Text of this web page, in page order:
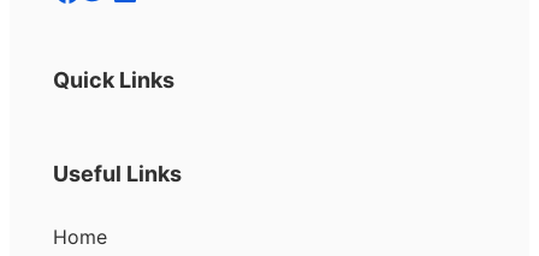
Quick Links
Useful Links
Home